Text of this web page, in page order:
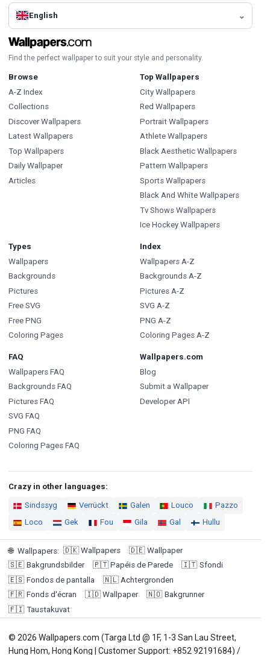
English
Find the perfect wallpaper to suit your style and personality.
Browse
A-Z Index
Collections
Discover Wallpapers
Latest Wallpapers
Top Wallpapers
Daily Wallpaper
Articles
Top Wallpapers
City Wallpapers
Red Wallpapers
Portrait Wallpapers
Athlete Wallpapers
Black Aesthetic Wallpapers
Pattern Wallpapers
Sports Wallpapers
Black And White Wallpapers
Tv Shows Wallpapers
Ice Hockey Wallpapers
Types
Wallpapers
Backgrounds
Pictures
Free SVG
Free PNG
Coloring Pages
Index
Wallpapers A-Z
Backgrounds A-Z
Pictures A-Z
SVG A-Z
PNG A-Z
Coloring Pages A-Z
FAQ
Wallpapers FAQ
Backgrounds FAQ
Pictures FAQ
SVG FAQ
PNG FAQ
Coloring Pages FAQ
Wallpapers.com
Blog
Submit a Wallpaper
Developer API
Crazy in other languages:
Sindssyg Verrückt Galen Louco
Pazzo
Loco
Gek Fou Gila Gal Hullu
🌐 Wallpapers: 🇩🇰 Wallpapers 🇩🇪 Wallpaper
🇸🇪 Bakgrundsbilder 🇵🇹 Papéis de Parede 🇮🇹 Sfondi
🇪🇸 Fondos de pantalla 🇳🇱 Achtergronden
🇫🇷 Fonds d'écran 🇮🇩 Wallpaper 🇳🇴 Bakgrunner
🇫🇮 Taustakuvat
© 2026 Wallpapers.com (Targa Ltd @ 1F, 1-3 San Lau Street,
Hung Hom, Hong Kong | Customer Support: +852 92191684) /